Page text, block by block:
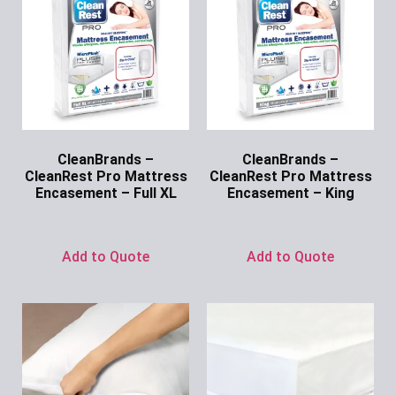
CleanBrands –
CleanRest Pro Mattress
Encasement – Full XL
Add to Quote
CleanBrands –
CleanRest Pro Mattress
Encasement – King
Add to Quote